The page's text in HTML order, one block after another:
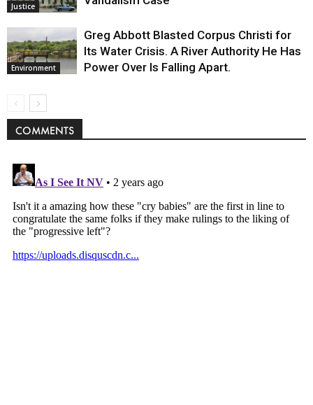
Justice
Environment
Greg Abbott Blasted Corpus Christi for
Its Water Crisis. A River Authority He Has
Power Over Is Falling Apart.
COMMENTS